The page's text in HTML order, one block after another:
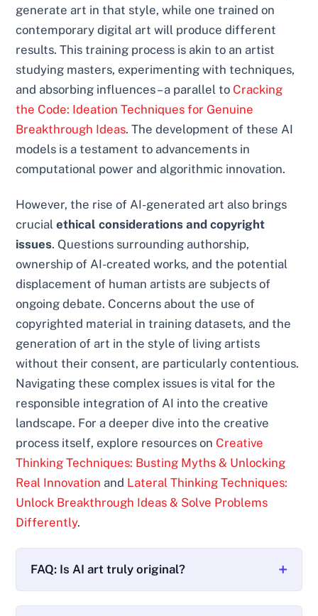
generate art in that style, while one trained on
contemporary digital art will produce different
results. This training process is akin to an artist
studying masters, experimenting with techniques,
and absorbing influences – a parallel to Cracking
the Code: Ideation Techniques for Genuine
Breakthrough Ideas. The development of these AI
models is a testament to advancements in
computational power and algorithmic innovation.
However, the rise of AI-generated art also brings
crucialethical considerations and copyright
issues. Questions surrounding authorship,
ownership of AI-created works, and the potential
displacement of human artists are subjects of
ongoing debate. Concerns about the use of
copyrighted material in training datasets, and the
generation of art in the style of living artists
without their consent, are particularly contentious.
Navigating these complex issues is vital for the
responsible integration of AI into the creative
landscape. For a deeper dive into the creative
process itself, explore resources on Creative
Thinking Techniques: Busting Myths & Unlocking
Real Innovation and Lateral Thinking Techniques:
Unlock Breakthrough Ideas & Solve Problems
Differently.
FAQ: Is AI art truly original?